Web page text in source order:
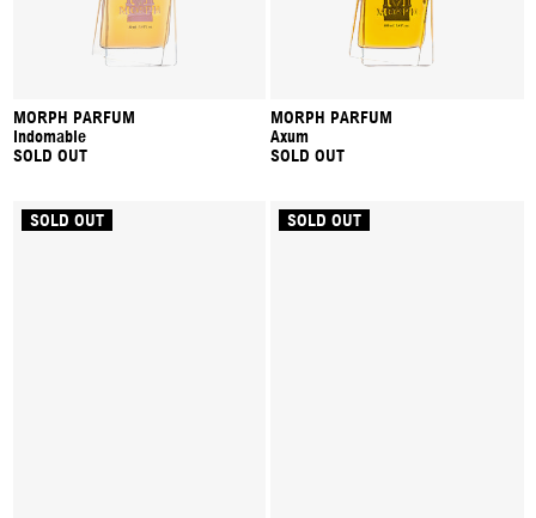
MORPH PARFUM
Indomable
SOLD OUT
MORPH PARFUM
Axum
SOLD OUT
SOLD OUT SOLD OUT